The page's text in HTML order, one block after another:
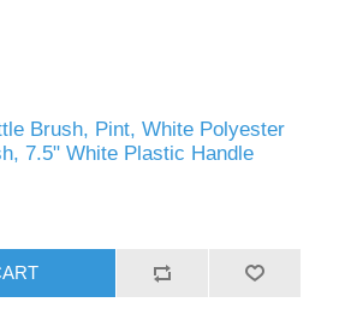
Brush, Pint, White Polyester
7.5" White Plastic Handle